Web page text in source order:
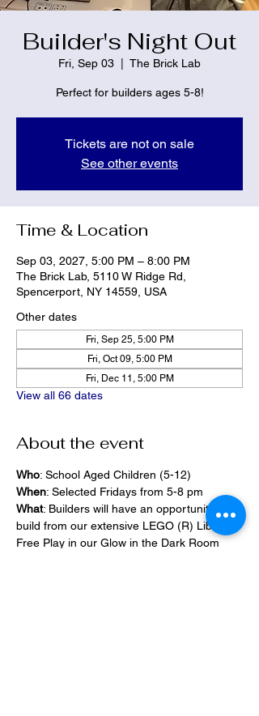
Builder's Night Out
Fri, Sep 03 The Brick Lab
Perfect for builders ages 5-8!
Tickets are not on sale
See other events
Time & Location
Sep 03, 2027, 5:00 PM – 8:00 PM
The Brick Lab, 5110 W Ridge Rd,
Spencerport, NY 14559, USA
Other dates
Fri, Sep 25, 5:00 PM
Fri, Oct 09, 5:00 PM
Fri, Dec 11, 5:00 PM
View all 66 dates
About the event
Who: School Aged Children (5-12)
When: Selected Fridays from 5-8 pm
What: Builders will have an opportunity to
build from our extensive LEGO (R) Library,
Free Play in our Glow in the Dark Room